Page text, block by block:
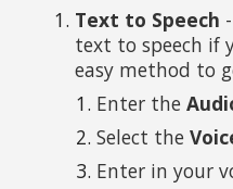
Text to Speech
text to speech if
easy method to
Enter the
Select the
Enter in your